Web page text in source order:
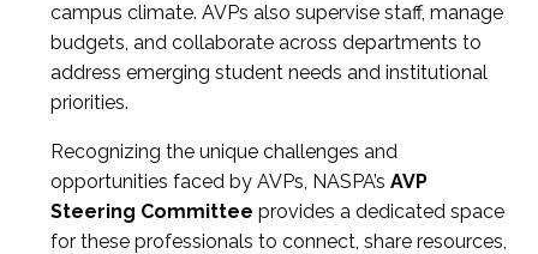
campus climate. AVPs also supervise staff, manage
budgets, and collaborate across departments to
address emerging student needs and institutional
priorities.
Recognizing the unique challenges and
opportunities faced by AVPs, NASPA’s AVP
Steering Committee provides a dedicated space
for these professionals to connect, share resources,